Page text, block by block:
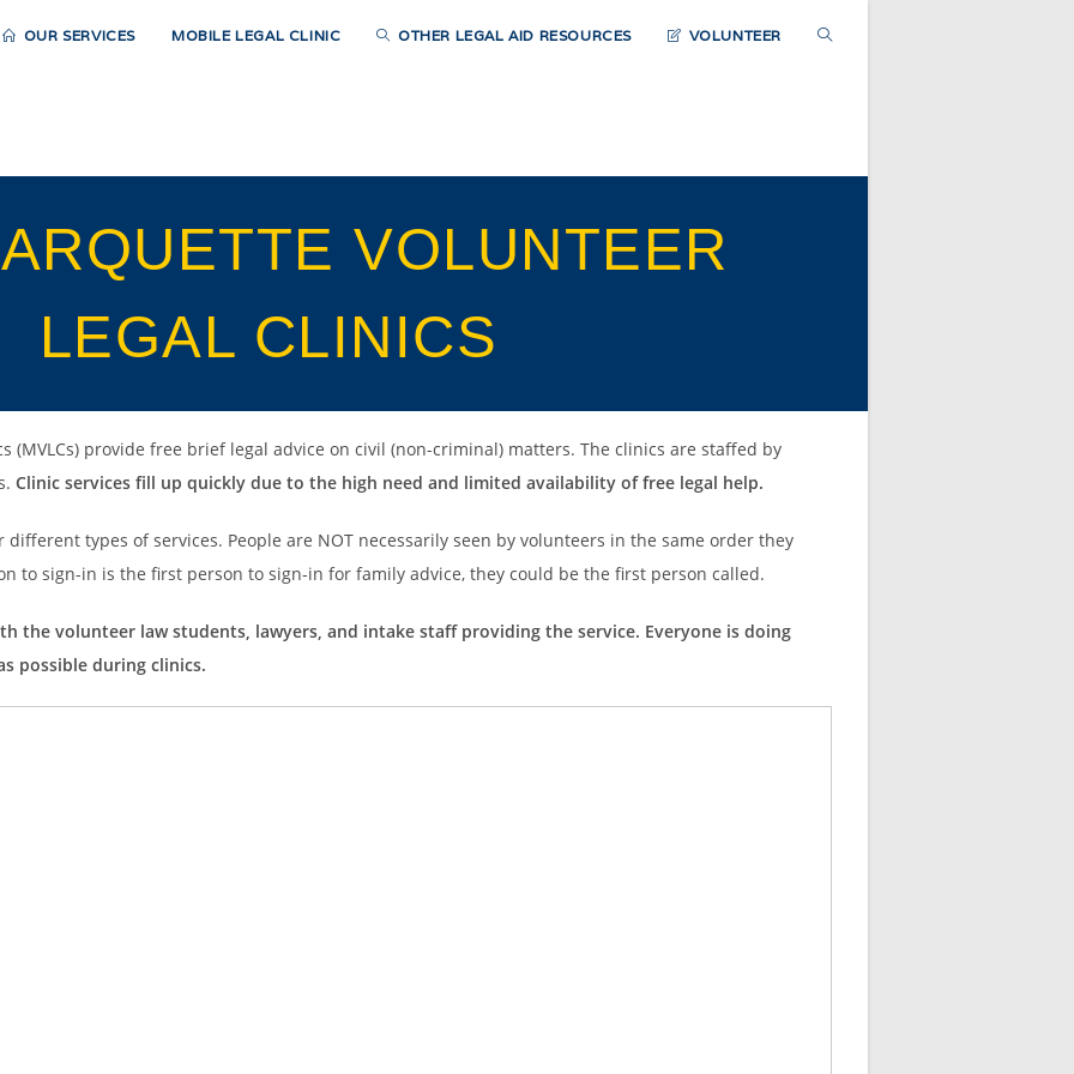
OUR SERVICES MOBILE LEGAL CLINIC OTHER LEGAL AID RESOURCES VOLUNTEER TOGGLE
SEARCH
VOLUNTEER
LEGAL CLINICS
(MVLCs) provide free brief legal advice on civil (non-criminal) matters. The clinics are staffed by
Clinic services fill up quickly due to the high need and limited availability of free legal help.
different types of services. People are NOT necessarily seen by volunteers in the same order they
to sign-in is the first person to sign-in for family advice, they could be the first person called.
the volunteer law students, lawyers, and intake staff providing the service. Everyone is doing
possible during clinics.